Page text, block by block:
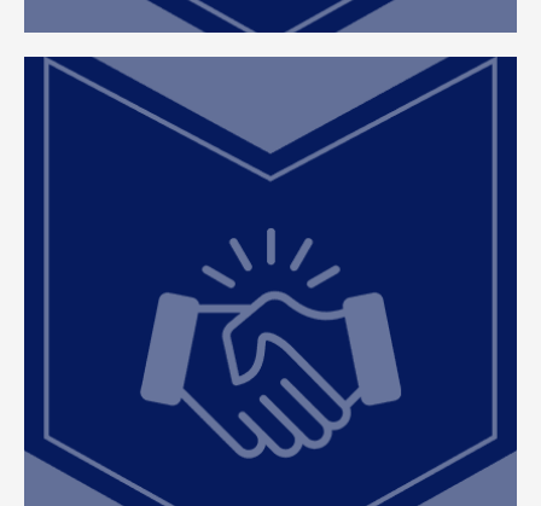
Client Partnership
At ClearEdge, we combine our deep property tax
expertise with our client’s unique knowledge of
approach every engagement as both a fiduciary
and a true partnership, ensuring our clients remain
informed, involved, and confident throughout the
property tax process.